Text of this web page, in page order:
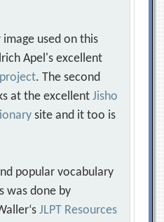
used on this
Apel's excellent
. The second
at the excellentJisho
site and it too is
popular vocabulary
was done by
JLPT Resources